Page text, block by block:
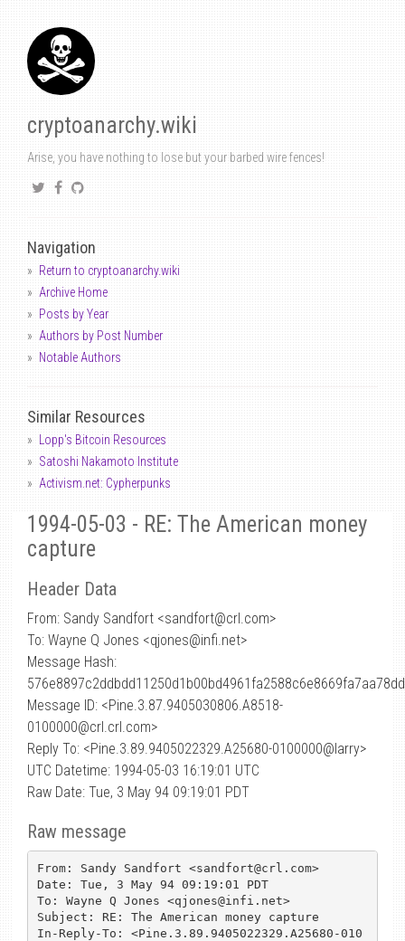
cryptoanarchy.wiki
Arise, you have nothing to lose but your barbed wire fences!
Navigation
Return to cryptoanarchy.wiki
Archive Home
Posts by Year
Authors by Post Number
Notable Authors
Similar Resources
Lopp's Bitcoin Resources
Satoshi Nakamoto Institute
Activism.net: Cypherpunks
1994-05-03 - RE: The American money
capture
Header Data
From: Sandy Sandfort <sandfort@crl.com>
To: Wayne Q Jones <qjones@infi.net>
Message Hash:
Message ID: <Pine.3.87.9405030806.A8518-
0100000@crl.crl.com>
Reply To: <Pine.3.89.9405022329.A25680-0100000@larry>
UTC Datetime: 1994-05-03 16:19:01 UTC
Raw Date: Tue, 3 May 94 09:19:01 PDT
Raw message
From: Sandy Sandfort <sandfort@crl.com>
Date: Tue, 3 May 94 09:19:01 PDT
To: Wayne Q Jones <qjones@infi.net>
Subject: RE: The American money capture
In-Reply-To: <Pine.3.89.9405022329.A25680-010